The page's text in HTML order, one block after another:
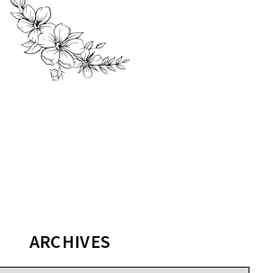
ARCHIVES